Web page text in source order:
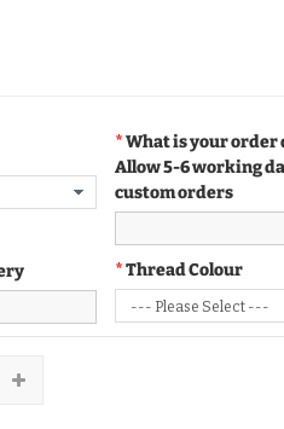
What is your order
Allow 5-6 working
custom orders
Thread Colour